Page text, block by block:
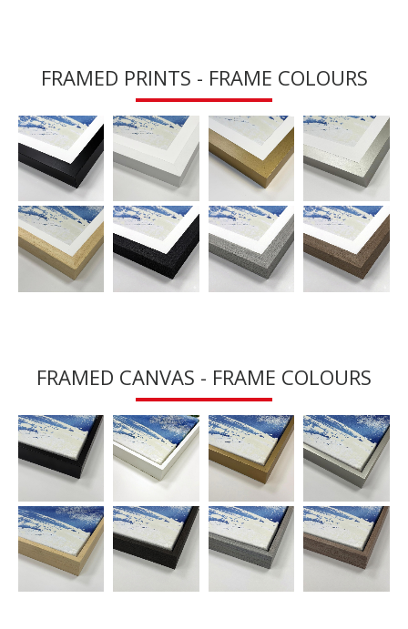
FRAMED PRINTS - FRAME COLOURS
FRAMED CANVAS - FRAME COLOURS